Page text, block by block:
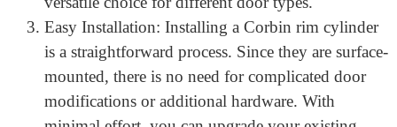
used in various settings, including residential
homes, commercial buildings, and institutional
facilities. They are compatible with a wide range
of rim locksets and exit devices, making them a
versatile choice for different door types.